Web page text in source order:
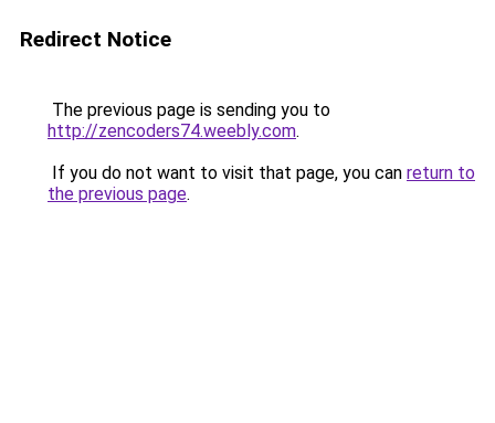
Redirect Notice
The previous page is sending you to
http://zencoders74.weebly.com.
If you do not want to visit that page, you can return to
the previous page.